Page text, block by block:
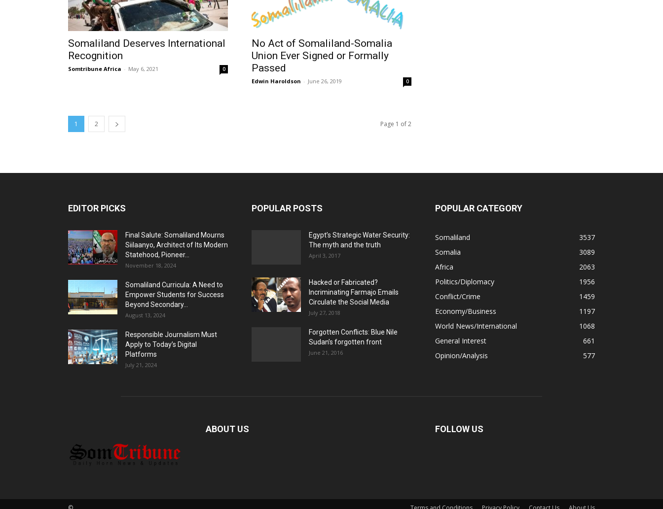
Somaliland Deserves International
Recognition
Somtribune Africa - May 6, 2021 0
No Act of Somaliland-Somalia
Union Ever Signed or Formally
Passed
Edwin Haroldson - June 26, 2019 0
1 2 Page 1 of 2
EDITOR PICKS
Final Salute: Somaliland Mourns
Siilaanyo, Architect of Its Modern
Statehood, Pioneer...
November 18, 2024
Somaliland Curricula: A Need to
Empower Students for Success
Beyond Secondary...
August 13, 2024
Responsible Journalism Must
Apply to Today’s Digital
Platforms
July 21, 2024
POPULAR POSTS
Egypt’s Strategic Water Security:
The myth and the truth
April 3, 2017
Hacked or Fabricated?
Incriminating Farmajo Emails
Circulate the Social Media
July 27, 2018
Forgotten Conflicts: Blue Nile
Sudan’s forgotten front
June 21, 2016
POPULAR CATEGORY
Somaliland
3537
Somalia
3089
Africa
2063
Politics/Diplomacy
1956
Conflict/Crime
1459
Economy/Business
1197
World News/International
1068
General Interest
661
Opinion/Analysis
577
ABOUT US FOLLOW US